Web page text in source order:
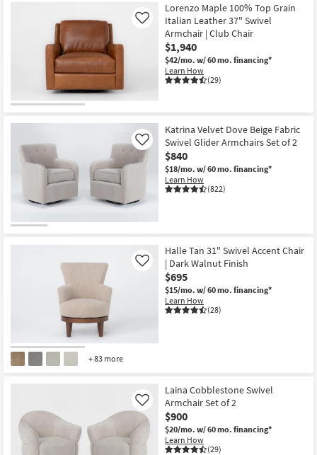
Lorenzo Maple 100% Top Grain
Italian Leather 37" Swivel
Armchair | Club Chair
$1,940
$42/mo. w/ 60 mo. financing*
Learn How
(29)
Like
Katrina Velvet Dove Beige Fabric
Swivel Glider Armchairs Set of 2
$840
$18/mo. w/ 60 mo. financing*
Learn How
(822)
Like
+ 83 more
Halle Tan 31" Swivel Accent Chair
| Dark Walnut Finish
$695
$15/mo. w/ 60 mo. financing*
Learn How
(28)
Like
Laina Cobblestone Swivel
Armchair Set of 2
$900
$20/mo. w/ 60 mo. financing*
Learn How
(29)
Like